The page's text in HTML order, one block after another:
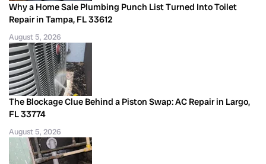
Why a Home Sale Plumbing Punch List Turned Into Toilet
Repair in Tampa, FL 33612
August 5, 2026
The Blockage Clue Behind a Piston Swap: AC Repair in Largo,
FL 33774
August 5, 2026